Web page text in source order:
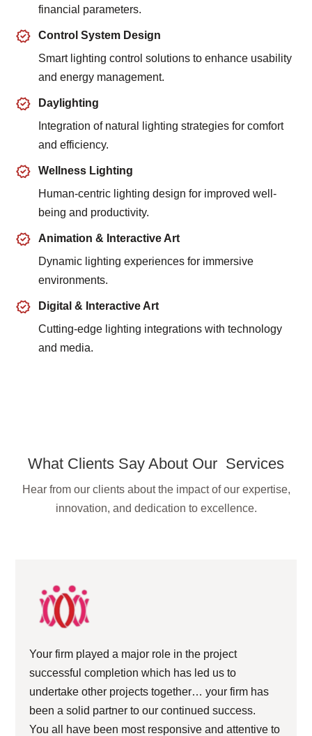
financial parameters.
Control System Design
Smart lighting control solutions to enhance usability
and energy management.
Daylighting
Integration of natural lighting strategies for comfort
and efficiency.
Wellness Lighting
Human-centric lighting design for improved well-
being and productivity.
Animation & Interactive Art
Dynamic lighting experiences for immersive
environments.
Digital & Interactive Art
Cutting-edge lighting integrations with technology
and media.
What Clients Say About Our Services
Hear from our clients about the impact of our expertise,
innovation, and dedication to excellence.
Your firm played a major role in the project
successful completion which has led us to
undertake other projects together… your firm has
been a solid partner to our continued success.
You all have been most responsive and attentive to